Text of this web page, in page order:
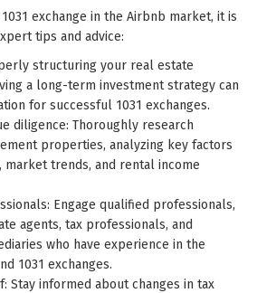
exchange in the Airbnb market, it is
tips and advice:
structuring your real estate
a long-term investment strategy can
for successful 1031 exchanges.
diligence: Thoroughly research
properties, analyzing key factors
market trends, and rental income
Engage qualified professionals,
agents, tax professionals, and
who have experience in the
1031 exchanges.
Stay informed about changes in tax